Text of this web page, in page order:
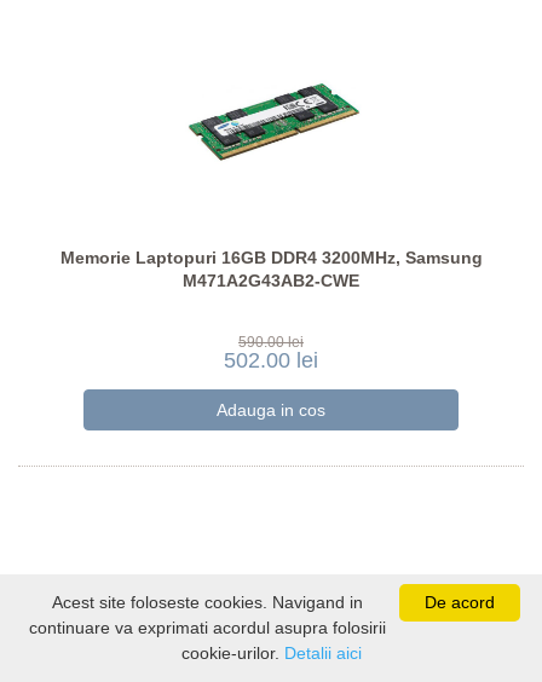
Memorie Laptopuri 16GB DDR4 3200MHz, Samsung
M471A2G43AB2-CWE
590.00 lei
502.00 lei
De acord
Acest site foloseste cookies. Navigand in
continuare va exprimati acordul asupra folosirii
cookie-urilor. Detalii aici